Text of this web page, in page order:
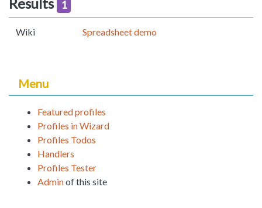
1
Wiki Spreadsheet demo
Menu
Featured profiles
Profiles in Wizard
Profiles Todos
Handlers
Profiles Tester
Adminof this site